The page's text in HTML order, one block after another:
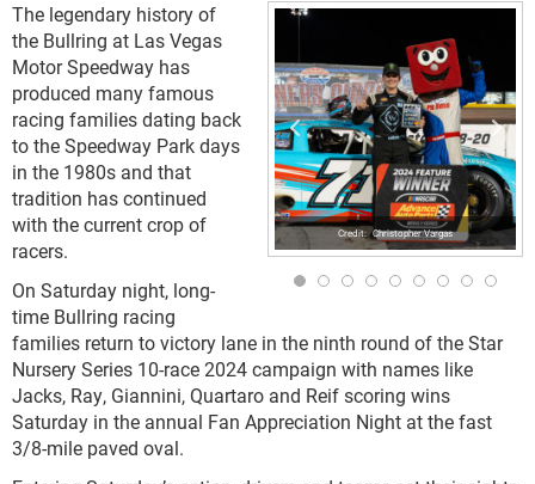
Christopher Vargas
The legendary history of
the Bullring at Las Vegas
Motor Speedway has
produced many famous
racing families dating back
to the Speedway Park days
in the 1980s and that
tradition has continued
with the current crop of
racers.
On Saturday night, long-
time Bullring racing
families return to victory lane in the ninth round of the Star
Nursery Series 10-race 2024 campaign with names like
Jacks, Ray, Giannini, Quartaro and Reif scoring wins
Saturday in the annual Fan Appreciation Night at the fast
3/8-mile paved oval.